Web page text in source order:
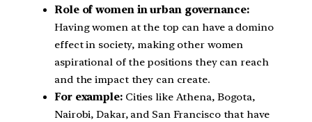
Role of women in urban governance:
Having women at the top can have a domino
effect in society, making other women
aspirational of the positions they can reach
and the impact they can create.
For example:Cities like Athena, Bogota,
Nairobi, Dakar, and San Francisco that have